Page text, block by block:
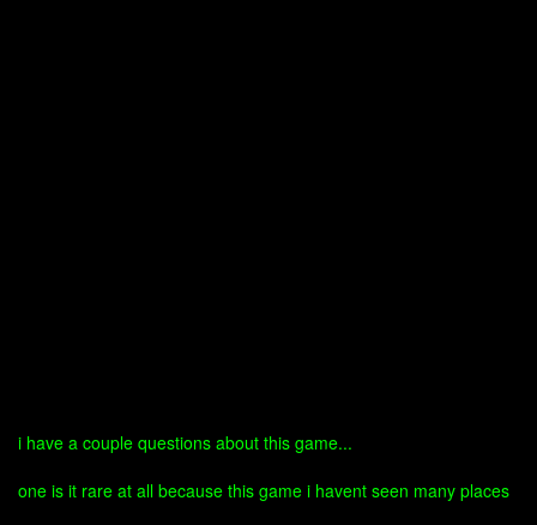
i have a couple questions about this game...
one is it rare at all because this game i havent seen many places